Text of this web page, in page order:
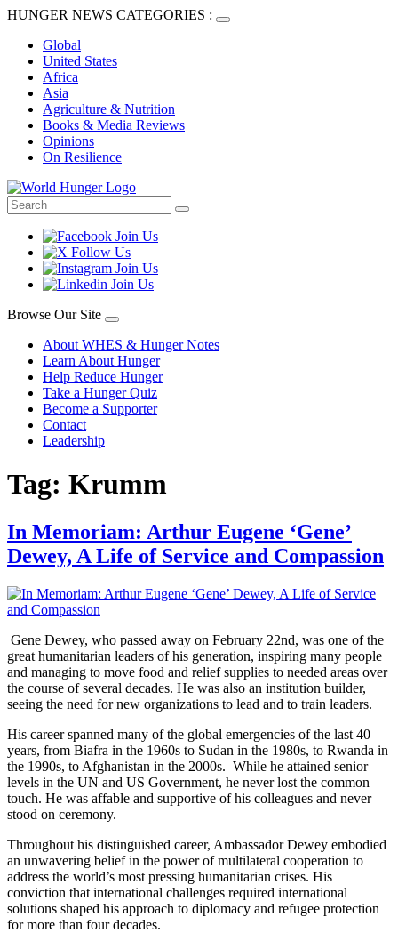
HUNGER NEWS CATEGORIES :
Global
United States
Africa
Asia
Agriculture & Nutrition
Books & Media Reviews
Opinions
On Resilience
Browse Our Site
About WHES & Hunger Notes
Learn About Hunger
Help Reduce Hunger
Take a Hunger Quiz
Become a Supporter
Contact
Leadership
Tag: Krumm
In Memoriam: Arthur Eugene ‘Gene’
Dewey, A Life of Service and Compassion
Gene Dewey, who passed away on February 22nd, was one of the
great humanitarian leaders of his generation, inspiring many people
and managing to move food and relief supplies to needed areas over
the course of several decades. He was also an institution builder,
seeing the need for new organizations to lead and to train leaders.
His career spanned many of the global emergencies of the last 40
years, from Biafra in the 1960s to Sudan in the 1980s, to Rwanda in
the 1990s, to Afghanistan in the 2000s. While he attained senior
levels in the UN and US Government, he never lost the common
touch. He was affable and supportive of his colleagues and never
stood on ceremony.
Throughout his distinguished career, Ambassador Dewey embodied
an unwavering belief in the power of multilateral cooperation to
address the world’s most pressing humanitarian crises. His
conviction that international challenges required international
solutions shaped his approach to diplomacy and refugee protection
for more than four decades.